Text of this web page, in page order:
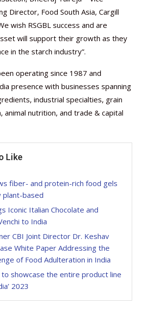
Director, Food South Asia, Cargill
wish RSGBL success and are
will support their growth as they
in the starch industry”.
operating since 1987 and
presence with businesses spanning
industrial specialties, grain
animal nutrition, and trade & capital
Like
fiber- and protein-rich food gels
plant-based
Iconic Italian Chocolate and
to India
CBI Joint Director Dr. Keshav
White Paper Addressing the
of Food Adulteration in India
to showcase the entire product line
2023